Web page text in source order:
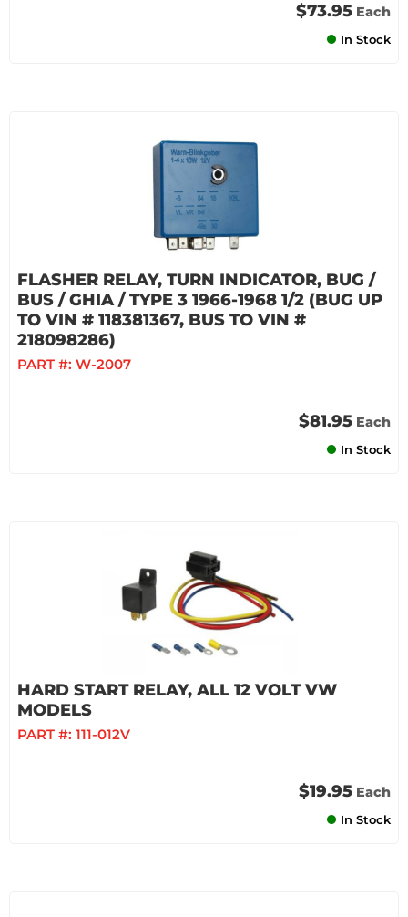
$73.95 Each
In Stock
FLASHER RELAY, TURN INDICATOR, BUG /
BUS / GHIA / TYPE 3 1966-1968 1/2 (BUG UP
TO VIN # 118381367, BUS TO VIN #
218098286)
PART #: W-2007
$81.95 Each
In Stock
HARD START RELAY, ALL 12 VOLT VW
MODELS
PART #: 111-012V
$19.95 Each
In Stock